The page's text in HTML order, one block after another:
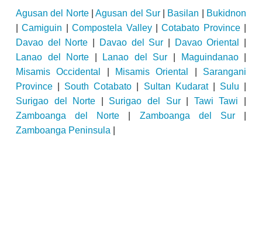
Agusan del Norte|Agusan del Sur| Basilan
Bukidnon
|Camiguin |Compostela Valley|Cotabato Province|
Davao del Norte
Davao del Sur Davao Oriental
Lanao del Norte
Lanao del Sur Maguindanao|
Misamis Occidental
Misamis Oriental
Sarangani
Province
South Cotabato Sultan Kudarat| Sulu
Surigao del Norte
Surigao del Sur| Tawi Tawi
Zamboanga del Norte
Zamboanga del Sur|
Zamboanga Peninsula